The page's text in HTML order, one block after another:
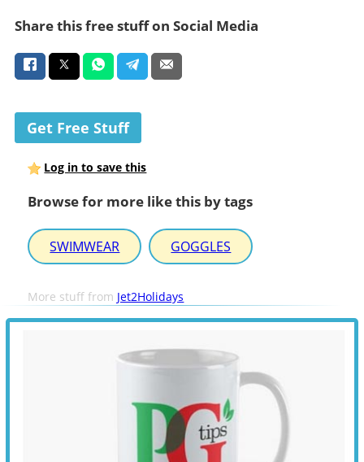
Share this free stuff on Social Media
Get Free Stuff
Log in to save this
Browse for more like this by tags
SWIMWEAR GOGGLES
More stuff from Jet2Holidays